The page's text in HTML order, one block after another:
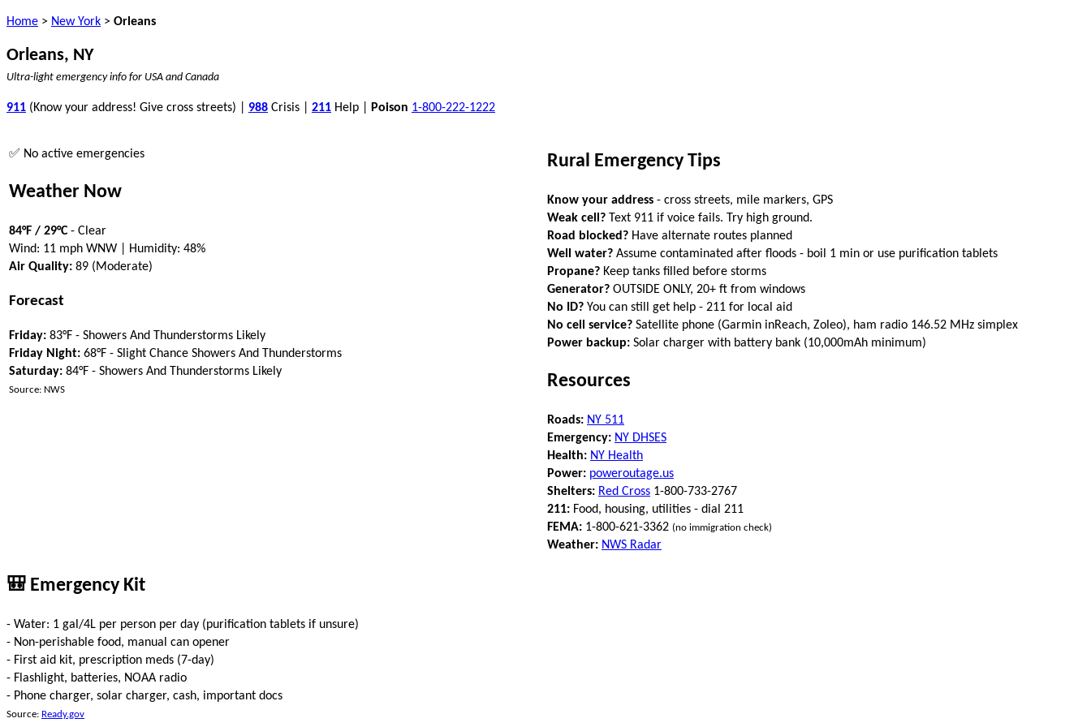
Home > New York > Orleans
Orleans, NY
Ultra-light emergency info for USA and Canada
911 (Know your address! Give cross streets) | 988 Crisis | 211 Help | Poison 1-800-222-1222
✅ No active emergencies
Weather Now
84°F / 29°C- Clear
Wind: 11 mph WNW | Humidity: 48%
Air Quality: 89 (Moderate)
Forecast
Friday: 83°F - Showers And Thunderstorms Likely
Friday Night: 68°F - Slight Chance Showers And Thunderstorms
Saturday: 84°F - Showers And Thunderstorms Likely
Source: NWS
Rural Emergency Tips
Know your address - cross streets, mile markers, GPS
Weak cell? Text 911 if voice fails. Try high ground.
Road blocked? Have alternate routes planned
Well water? Assume contaminated after floods - boil 1 min or use purification tablets
Propane? Keep tanks filled before storms
Generator? OUTSIDE ONLY, 20+ ft from windows
No ID? You can still get help - 211 for local aid
No cell service? Satellite phone (Garmin inReach, Zoleo), ham radio 146.52 MHz simplex
Power backup: Solar charger with battery bank (10,000mAh minimum)
Resources
Roads: NY 511
Emergency: NY DHSES
Health: NY Health
Power: poweroutage.us
Shelters: Red Cross 1-800-733-2767
211: Food, housing, utilities - dial 211
FEMA: 1-800-621-3362 (no immigration check)
Weather: NWS Radar
🎒 Emergency Kit
- Water: 1 gal/4L per person per day (purification tablets if unsure)
- Non-perishable food, manual can opener
- First aid kit, prescription meds (7-day)
- Flashlight, batteries, NOAA radio
- Phone charger, solar charger, cash, important docs
Source: Ready.gov